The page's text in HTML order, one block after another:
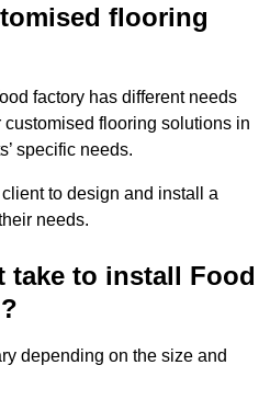
flooring
factory has different needs
flooring solutions in
specific needs.
to design and install a
needs.
take to install Food
depending on the size and